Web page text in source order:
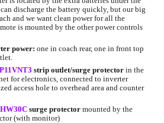
discharge the battery quickly, but our big
and we want clean power for all the
is mounted by the other power controls
power: one in coach rear, one in front top
strip outlet/surge protector in the
for electronics, connected to inverter
access hole to overhead area and counter
surge protector mounted by the
(with monitor)